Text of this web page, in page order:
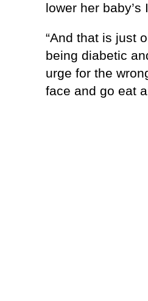
lower her baby’s
“And that is just
being diabetic
urge for the
face and go eat